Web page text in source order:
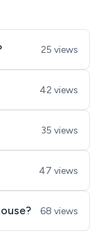
25 views
42 views
35 views
47 views
68 views